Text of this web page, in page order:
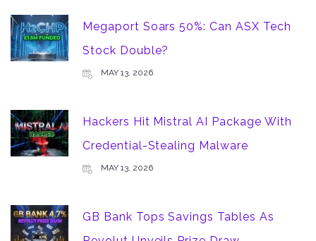
Megaport Soars 50%: Can ASX Tech
Stock Double?
MAY 13, 2026
Hackers Hit Mistral AI Package With
Credential-Stealing Malware
MAY 13, 2026
GB Bank Tops Savings Tables As